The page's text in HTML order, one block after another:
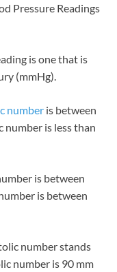
Pressure Readings
is one that is
(mmHg).
number is between
number is less than
is between
is between
number stands
number is 90 mm